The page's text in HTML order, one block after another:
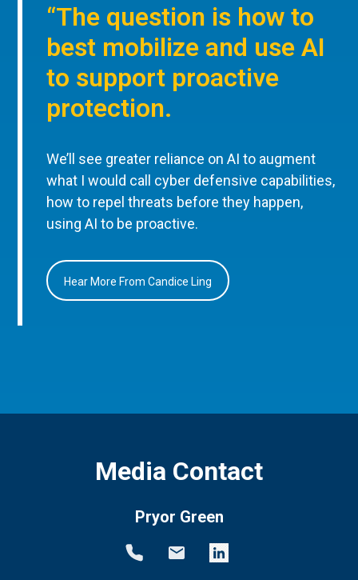
“The question is how to
best mobilize and use AI
to support proactive
protection.
We’ll see greater reliance on AI to augment
what I would call cyber defensive capabilities,
how to repel threats before they happen,
using AI to be proactive.
Hear More From Candice Ling
Media Contact
Pryor Green